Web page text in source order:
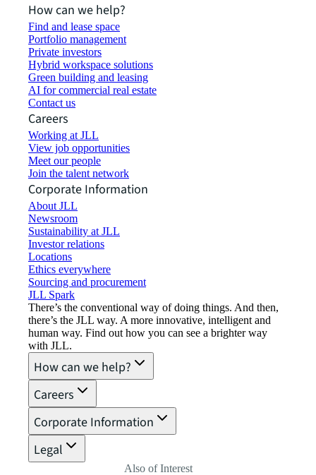
How can we help?
Find and lease space
Portfolio management
Private investors
Hybrid workspace solutions
Green building and leasing
AI for commercial real estate
Contact us
Careers
Working at JLL
View job opportunities
Meet our people
Join the talent network
Corporate Information
About JLL
Newsroom
Sustainability at JLL
Investor relations
Locations
Ethics everywhere
Sourcing and procurement
JLL Spark
There’s the conventional way of doing things. And then,
there’s the JLL way. A more innovative, intelligent and
human way. Find out how you can see a brighter way
with JLL.
How can we help?
Careers
Corporate Information
Legal
Also of Interest